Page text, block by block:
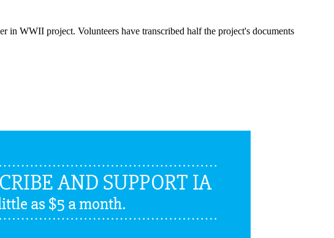
in WWII project. Volunteers have transcribed half the project's documents